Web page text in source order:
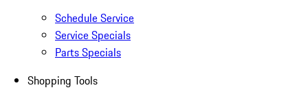
Schedule Service
Service Specials
Parts Specials
Shopping Tools